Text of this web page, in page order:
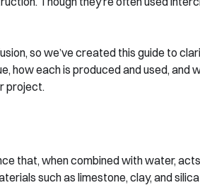
so we’ve created this guide to
how each is produced and used,
project.
that, when combined with water,
such as limestone, clay, and